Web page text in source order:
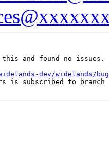
and found no issues.
dev/widelands/
is subscribed to